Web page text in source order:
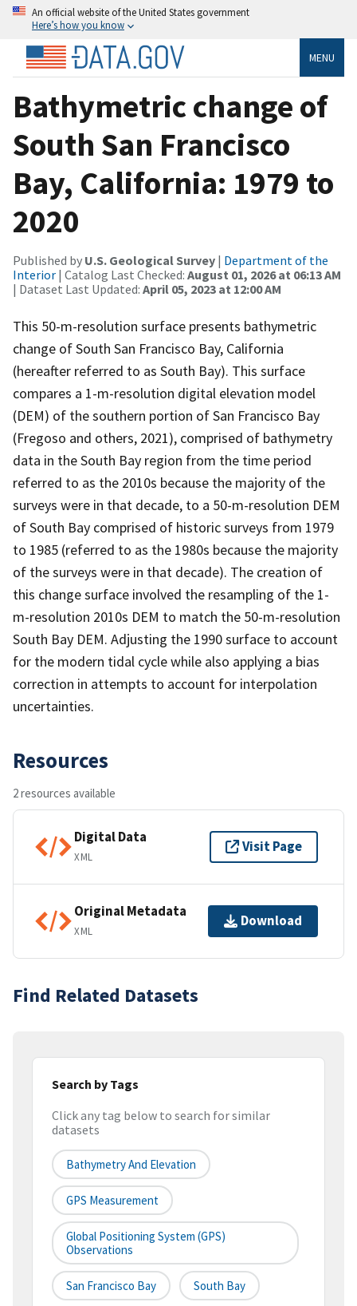
An official website of the United States government
Here’s how you know
MENU
Bathymetric change of
South San Francisco
Bay, California: 1979 to
2020
Published by U.S. Geological Survey | Department of the
Interior | Catalog Last Checked: August 01, 2026 at 06:13 AM
| Dataset Last Updated: April 05, 2023 at 12:00 AM
This 50-m-resolution surface presents bathymetric
change of South San Francisco Bay, California
(hereafter referred to as South Bay). This surface
compares a 1-m-resolution digital elevation model
(DEM) of the southern portion of San Francisco Bay
(Fregoso and others, 2021), comprised of bathymetry
data in the South Bay region from the time period
referred to as the 2010s because the majority of the
surveys were in that decade, to a 50-m-resolution DEM
of South Bay comprised of historic surveys from 1979
to 1985 (referred to as the 1980s because the majority
of the surveys were in that decade). The creation of
this change surface involved the resampling of the 1-
m-resolution 2010s DEM to match the 50-m-resolution
South Bay DEM. Adjusting the 1990 surface to account
for the modern tidal cycle while also applying a bias
correction in attempts to account for interpolation
uncertainties.
Resources
2 resources available
Digital Data
XML
Visit Page
Original Metadata
XML
Download
Find Related Datasets
Search by Tags
Click any tag below to search for similar
datasets
Bathymetry And Elevation
GPS Measurement
Global Positioning System (GPS)
Observations
San Francisco Bay South Bay